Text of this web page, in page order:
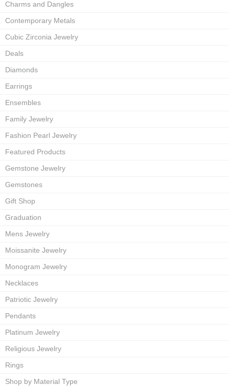
Charms and Dangles
Contemporary Metals
Cubic Zirconia Jewelry
Deals
Diamonds
Earrings
Ensembles
Family Jewelry
Fashion Pearl Jewelry
Featured Products
Gemstone Jewelry
Gemstones
Gift Shop
Graduation
Mens Jewelry
Moissanite Jewelry
Monogram Jewelry
Necklaces
Patriotic Jewelry
Pendants
Platinum Jewelry
Religious Jewelry
Rings
Shop by Material Type